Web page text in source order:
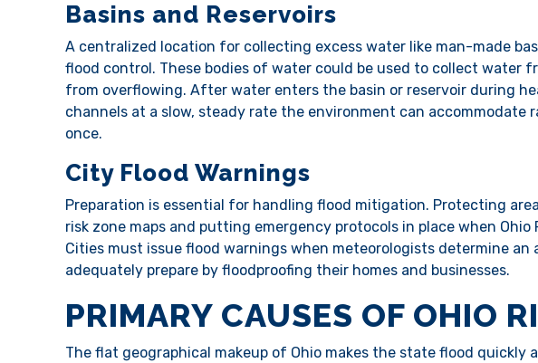
Basins and Reservoirs
A centralized location for collecting excess water like man-made
flood control. These bodies of water could be used to collect water
from overflowing. After water enters the basin or reservoir during
channels at a slow, steady rate the environment can
once.
City Flood Warnings
Preparation is essential for handling flood mitigation. Protecting
risk zone maps and putting emergency protocols in place when
Cities must issue flood warnings when meteorologists determine an
adequately prepare by floodproofing their homes and businesses.
PRIMARY CAUSES OF OHIO
The flat geographical makeup of Ohio makes the state flood quickly